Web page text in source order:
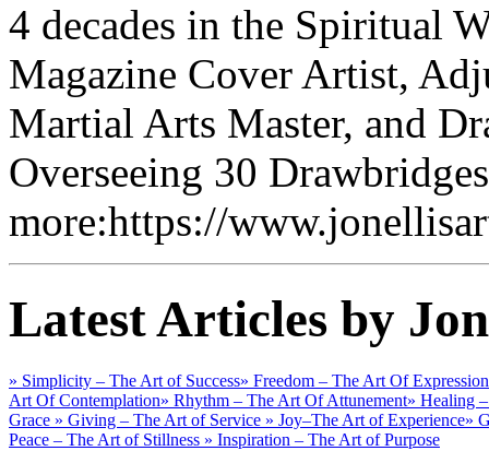
4 decades in the Spiritual
Magazine Cover Artist,
Martial Arts Master, and
Overseeing 30
more:https://
Latest Articles by
» Simplicity – The Art of Success» Freedom – The Art Of Expression
Art Of Contemplation» Rhythm – The Art Of Attunement» Healing
Grace » Giving – The Art of Service » Joy–The Art of Experience»
Peace – The Art of Stillness » Inspiration – The Art of Purpose